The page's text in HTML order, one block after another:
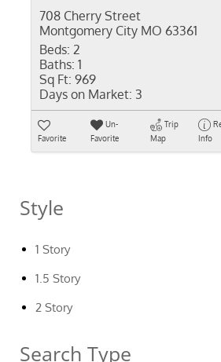
708 Cherry Street
Montgomery City MO 63361
Beds: 2
Baths: 1
Sq Ft: 969
Days on Market: 3
Favorite
Un-
Favorite
Trip
Map
Info
Style
1 Story
1.5 Story
2 Story
Search Type